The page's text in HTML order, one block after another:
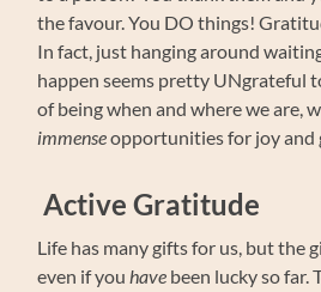
the favour. You DO things!
In fact, just hanging around
happen seems pretty UNgrateful
of being when and where we are,
immenseopportunities for joy and
Active Gratitude
Life has many gifts for us, but the
even if youhave been lucky so far.